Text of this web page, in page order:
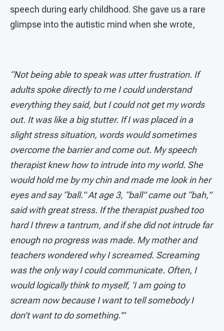
speech during early childhood. She gave us a rare
glimpse into the autistic mind when she wrote,
“Not being able to speak was utter frustration. If
adults spoke directly to me I could understand
everything they said, but I could not get my words
out. It was like a big stutter. If I was placed in a
slight stress situation, words would sometimes
overcome the barrier and come out. My speech
therapist knew how to intrude into my world. She
would hold me by my chin and made me look in her
eyes and say “ball.” At age 3, “ball” came out “bah,”
said with great stress. If the therapist pushed too
hard I threw a tantrum, and if she did not intrude far
enough no progress was made. My mother and
teachers wondered why I screamed. Screaming
was the only way I could communicate. Often, I
would logically think to myself, ‘I am going to
scream now because I want to tell somebody I
don’t want to do something.’”